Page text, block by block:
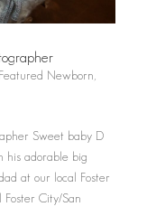
Featured Newborn
Sweet baby D
his adorable big
at our local Foster
City/San